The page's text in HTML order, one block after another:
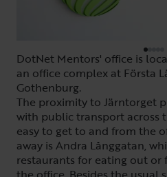
DotNet Mentors' office is
an office complex at Första
Gothenburg.
The proximity to Järntorget
with public transport across
easy to get to and from the
away is Andra Långgatan,
restaurants for eating out